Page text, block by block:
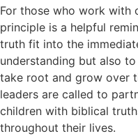
For those who work with
principle is a helpful
truth fit into the
understanding but also
take root and grow over
leaders are called to
children with biblical
throughout their lives.